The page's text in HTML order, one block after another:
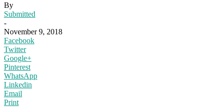
By
Submitted
-
November 9, 2018
Facebook
Twitter
Google+
Pinterest
WhatsApp
Linkedin
Email
Print